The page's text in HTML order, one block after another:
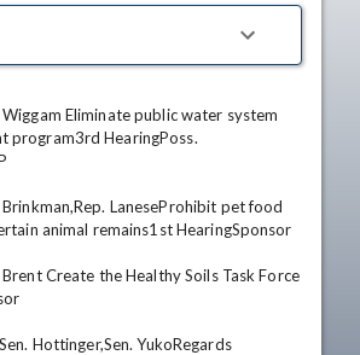
Eliminate public water system
program3rd HearingPoss.
LaneseProhibit pet food
animal remains1st HearingSponsor
Create the Healthy Soils Task Force
Hottinger,Sen. YukoRegards